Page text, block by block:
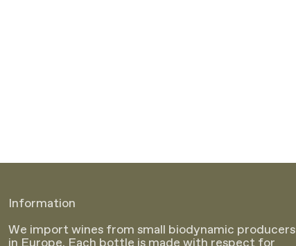
Information
We import wines from small biodynamic producers
in Europe. Each bottle is made with respect for